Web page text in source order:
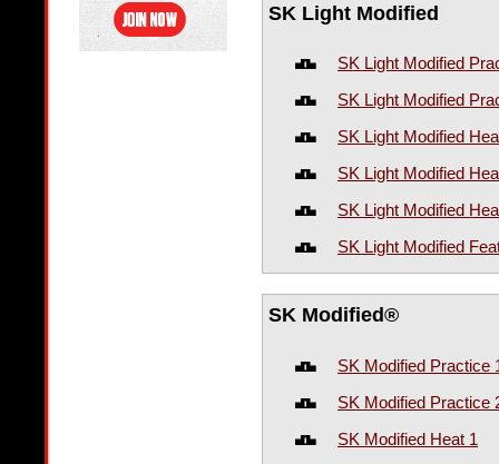
SK Light Modified
SK Light Modified
SK Light Modified
SK Light Modified
SK Light Modified
SK Light Modified
SK Light Modified
SK Modified®
SK Modified Practice
SK Modified Practice
SK Modified Heat 1